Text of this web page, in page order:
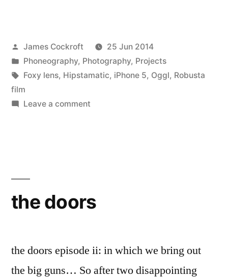
Posted
by
James Cockroft
25 Jun 2014
Posted
in
Phoneography, Photography, Projects
Tags:
Foxy lens, Hipstamatic, iPhone 5, Oggl, Robusta
film
Leave a commenton
the doors
the doors episode ii: in which we bring out
the big guns… So after two disappointing